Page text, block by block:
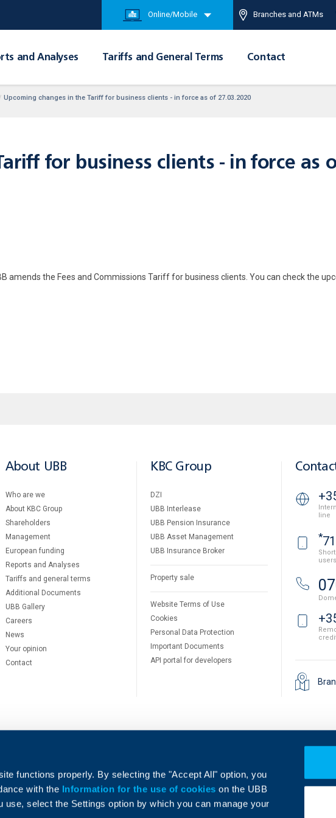
functions properly. By selecting the "Accept All" option, you
with the Information for the use of cookieson the UBB
select the Settings option by which you can manage your
Online/Mobile Branches and ATMs
and Analyses Tariffs and General Terms Contact
Upcoming changes in the Tariff for business clients - in force as of 27.03.2020
for business clients - in force as
amends the Fees and Commissions Tariff for business clients. You can check the
About UBB
Who are we
About KBC Group
Shareholders
Management
European funding
Reports and Analyses
Tariffs and general terms
Additional Documents
UBB Gallery
Careers
News
Your opinion
Contact
KBC Group
DZI
UBB Interlease
UBB Pension Insurance
UBB Asset Management
UBB Insurance Broker
Property sale
Website Terms of Use
Cookies
Personal Data Protection
Important Documents
API portal for developers
line
*
users